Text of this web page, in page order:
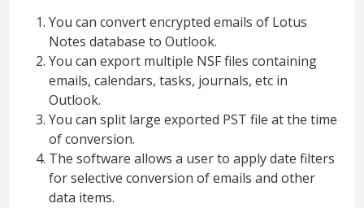
You can convert encrypted emails of Lotus
Notes database to Outlook.
You can export multiple NSF files containing
emails, calendars, tasks, journals, etc in
Outlook.
You can split large exported PST file at the time
of conversion.
The software allows a user to apply date filters
for selective conversion of emails and other
data items.